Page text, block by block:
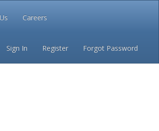
Careers
Sign In Register Forgot Password